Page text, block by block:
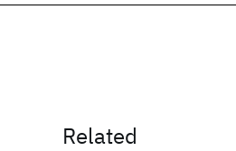
Related